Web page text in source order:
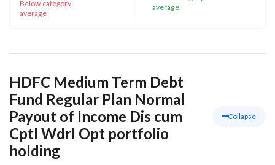
Below category
average
average
HDFC Medium Term Debt
Fund Regular Plan Normal
Payout of Income Dis cum
Cptl Wdrl Opt portfolio
holding
Collapse